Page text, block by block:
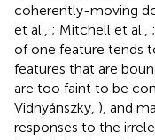
coherently-moving
et al., ; Mitchell et al.,
of one feature tends
features that are
are too faint to be
Vidnyánszky, ), and
responses to the